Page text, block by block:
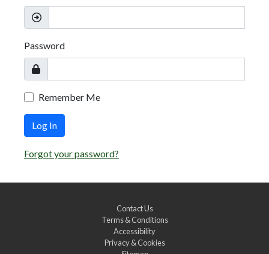
Password
Remember Me
Log In
Forgot your password?
Contact Us
Terms & Conditions
Accessibility
Privacy & Cookies